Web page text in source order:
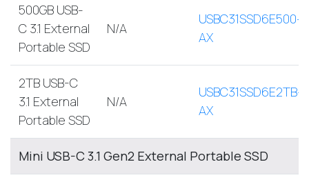
500GB USB-
C 3.1 External
Portable SSD
N/A
USBC31SSD6E500-
AX
2TB USB-C
3.1 External
Portable SSD
N/A
USBC31SSD6E2TB-
AX
Mini USB-C 3.1 Gen2 External Portable SSD